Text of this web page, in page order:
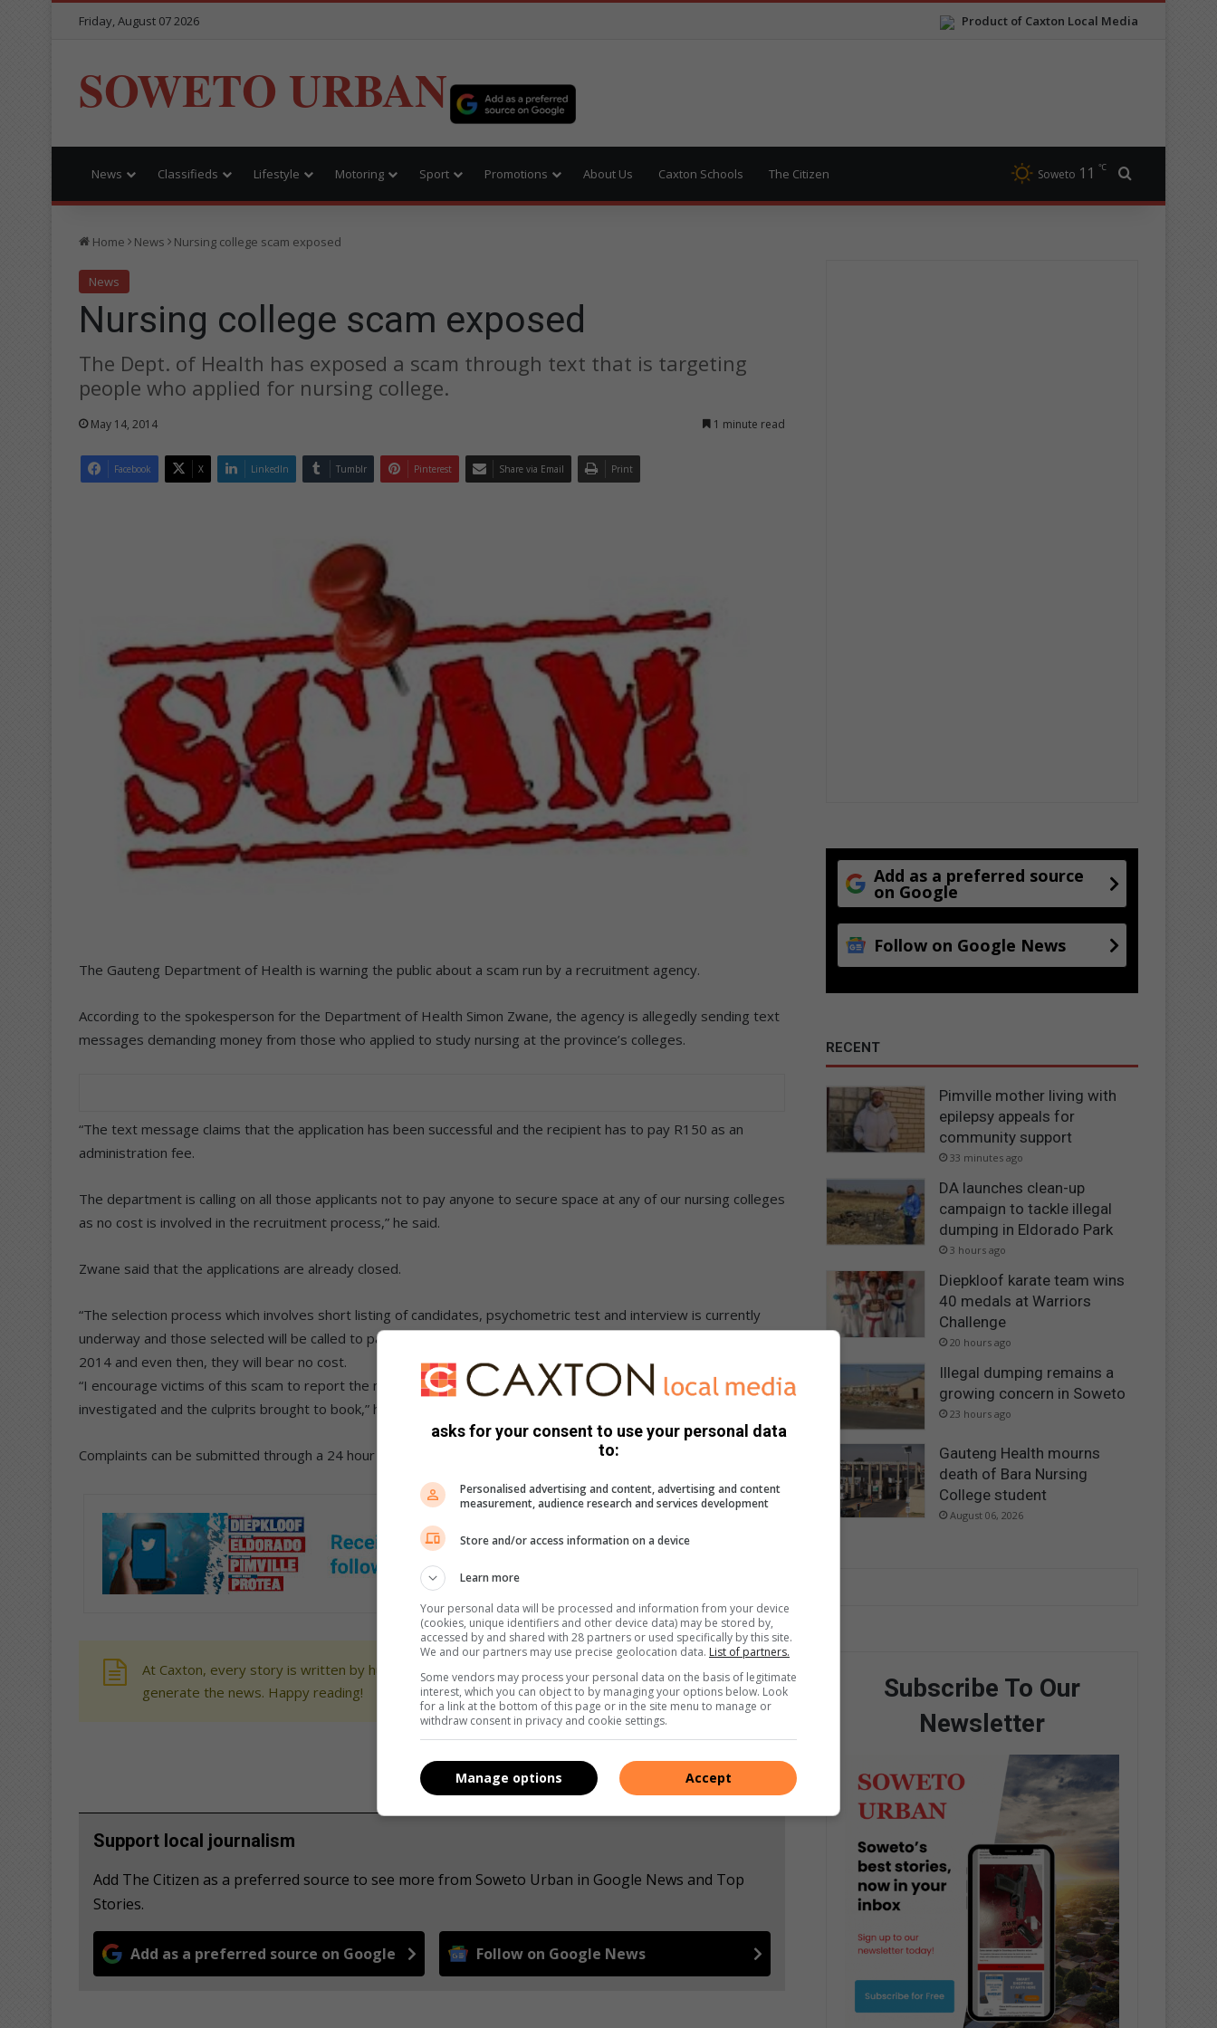
Product of Caxton Local Media
Friday, August 07 2026
SOWETO URBAN
News Classifieds Lifestyle Motoring Sport Promotions About Us Caxton Schools The Citizen Soweto 11 ℃
Home News Nursing college scam exposed
News
Nursing college scam exposed
The Dept. of Health has exposed a scam through text that is targeting
people who applied for nursing college.
May 14, 2014 1 minute read
Facebook X LinkedIn Tumblr Pinterest Share via Email Print
The Gauteng Department of Health is warning the public about a scam run by a recruitment agency.
According to the spokesperson for the Department of Health Simon Zwane, the agency is allegedly sending text
messages demanding money from those who applied to study nursing at the province’s colleges.
“The text message claims that the application has been successful and the recipient has to pay R150 as an
administration fee.
The department is calling on all those applicants not to pay anyone to secure space at any of our nursing colleges
as no cost is involved in the recruitment process,” he said.
Zwane said that the applications are already closed.
“The selection process which involves short listing of candidates, psychometric test and interview is currently
underway and those selected will be called to participate, those successful will only be informed in November
2014 and even then, they will bear no cost.
“I encourage victims of this scam to report the matter to the police so the allegations can be thoroughly
investigated and the culprits brought to book,” he said.
Complaints can be submitted through a 24 hour call centre which is 0860 011 000.
At Caxton, every story is written by humans. We use AI only to perform quality checks - never to
generate the news. Happy reading!
Support local journalism
Add The Citizen as a preferred source to see more from Soweto Urban in Google News and Top
Stories.
Add as a preferred source on Google Follow on Google News
Add as a preferred source
on Google
Follow on Google News
RECENT
Pimville mother living with
epilepsy appeals for
community support
33 minutes ago
DA launches clean-up
campaign to tackle illegal
dumping in Eldorado Park
3 hours ago
Diepkloof karate team wins
40 medals at Warriors
Challenge
20 hours ago
Illegal dumping remains a
growing concern in Soweto
23 hours ago
Gauteng Health mourns
death of Bara Nursing
College student
August 06, 2026
Subscribe To Our
Newsletter
asks for your consent to use your personal data
to:
Personalised advertising and content, advertising and content
measurement, audience research and services development
Store and/or access information on a device
Learn more
Your personal data will be processed and information from your device
(cookies, unique identifiers and other device data) may be stored by,
accessed by and shared with 28 partners or used specifically by this site.
We and our partners may use precise geolocation data. List of partners.
Some vendors may process your personal data on the basis of legitimate
interest, which you can object to by managing your options below. Look
for a link at the bottom of this page or in the site menu to manage or
withdraw consent in privacy and cookie settings.
Accept
Manage options